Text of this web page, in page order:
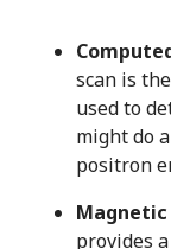
scan is
used to
might do
positron
Magnetic
provides